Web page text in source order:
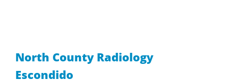
North County Radiology
Escondido